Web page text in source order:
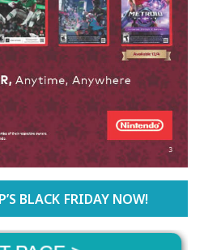
BLACK FRIDAY NOW!